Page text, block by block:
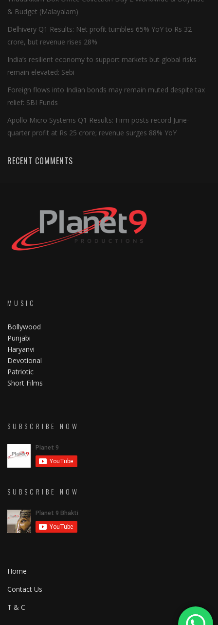
& Budget (Malayalam)
Delhivery Q1 Results: Net profit tumbles 65% YoY to Rs 32
crore, but revenue rises 28%
India’s resilient economy to support markets but global risks
remain elevated: Sebi
Foreign flows into Indian bonds may remain muted despite tax
relief: SBI Funds
Apollo Micro Systems Q1 Results: Firm posts record June-
quarter profit at Rs 25 crore; revenue surges 88% YoY
RECENT COMMENTS
MUSIC
Bollywood
Punjabi
Haryanvi
Devotional
Patriotic
Short Films
SUBSCRIBE NOW
SUBSCRIBE NOW
Home
Contact Us
T & C